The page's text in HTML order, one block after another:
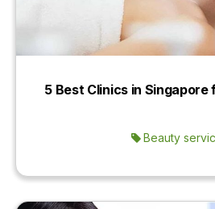
5 Best Clinics in Singapore
Beauty